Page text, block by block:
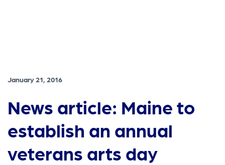
January 21, 2016
News article: Maine to
establish an annual
veterans arts day